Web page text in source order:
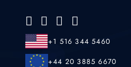
+1 516 344 5460
+44 20 3885 6670